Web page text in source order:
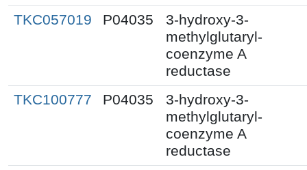
TKC057019
P04035
3-hydroxy-3-
methylglutaryl-
coenzyme A
reductase
TKC100777
P04035
3-hydroxy-3-
methylglutaryl-
coenzyme A
reductase